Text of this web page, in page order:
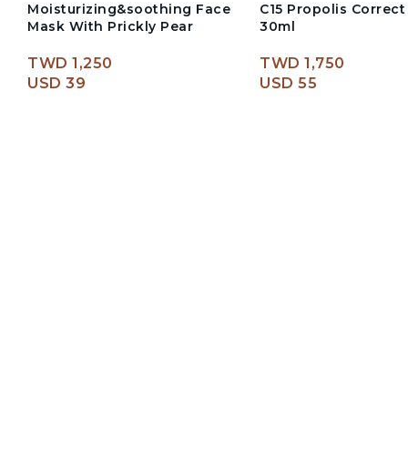
Moisturizing&soothing Face
Mask With Prickly Pear
TWD 1,250
USD 39
C15 Propolis
30ml
TWD 1,750
USD 55